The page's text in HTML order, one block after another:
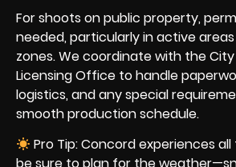
For shoots on public property,
needed, particularly in active
zones. We coordinate with the
Licensing Office to handle
logistics, and any special
smooth production schedule.
Pro Tip: Concord experiences